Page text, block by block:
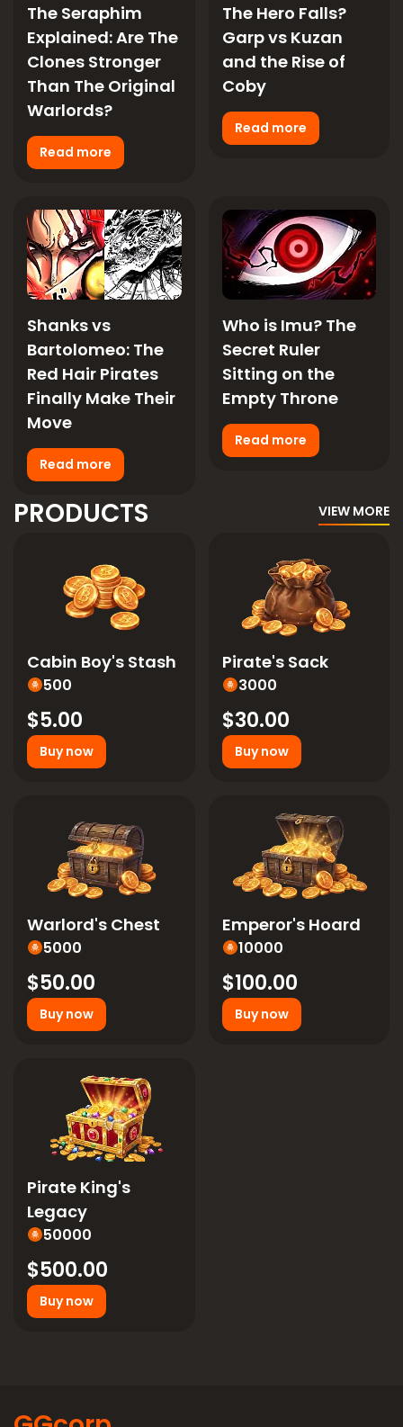
The Seraphim
Explained: Are The
Clones Stronger
Than The Original
Warlords?
Read more
The Hero Falls?
Garp vs Kuzan
and the Rise of
Coby
Read more
Shanks vs
Bartolomeo: The
Red Hair Pirates
Finally Make Their
Move
Read more
Who is Imu? The
Secret Ruler
Sitting on the
Empty Throne
Read more
PRODUCTS VIEW MORE
Cabin Boy's Stash
500
Buy now
$5.00
Pirate's Sack
3000
Buy now
$30.00
Warlord's Chest
5000
Buy now
$50.00
Emperor's Hoard
10000
Buy now
$100.00
Pirate King's
Legacy
50000
Buy now
$500.00